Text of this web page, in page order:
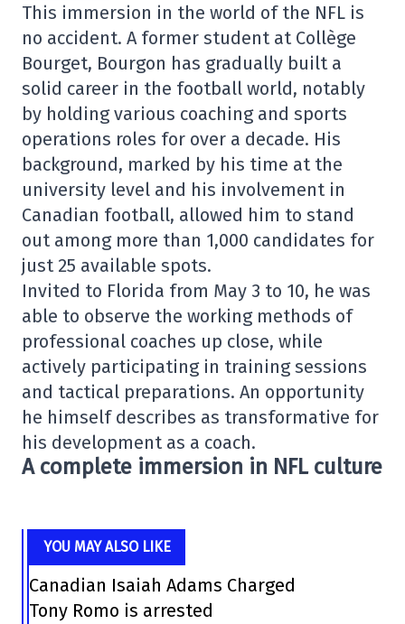
This immersion in the world of the NFL is
no accident. A former student at Collège
Bourget, Bourgon has gradually built a
solid career in the football world, notably
by holding various coaching and sports
operations roles for over a decade. His
background, marked by his time at the
university level and his involvement in
Canadian football, allowed him to stand
out among more than 1,000 candidates for
just 25 available spots.
Invited to Florida from May 3 to 10, he was
able to observe the working methods of
professional coaches up close, while
actively participating in training sessions
and tactical preparations. An opportunity
he himself describes as transformative for
his development as a coach.
A complete immersion in NFL culture
YOU MAY ALSO LIKE
Canadian Isaiah Adams Charged
Tony Romo is arrested